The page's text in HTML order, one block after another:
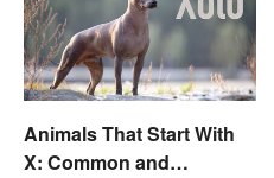
Animals That Start With
X: Common and